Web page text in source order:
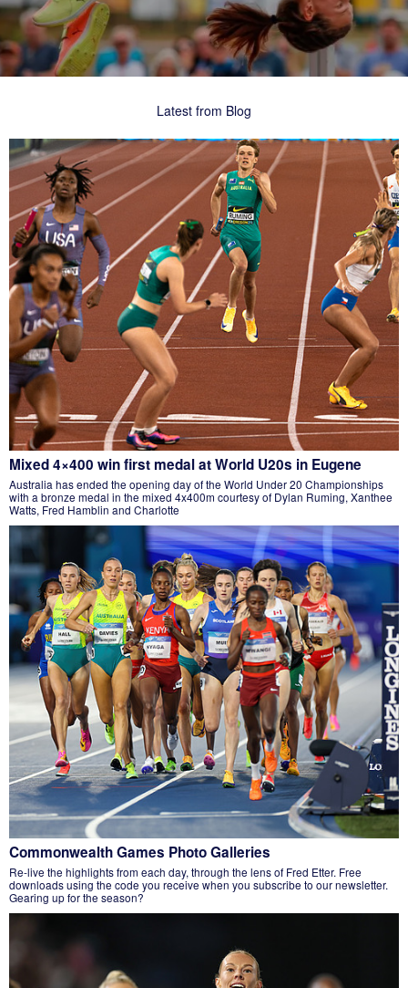
Latest from Blog
Mixed 4×400 win first medal at World U20s in Eugene
Australia has ended the opening day of the World Under 20 Championships
with a bronze medal in the mixed 4x400m courtesy of Dylan Ruming, Xanthee
Watts, Fred Hamblin and Charlotte
Commonwealth Games Photo Galleries
Re-live the highlights from each day, through the lens of Fred Etter. Free
downloads using the code you receive when you subscribe to our newsletter.
Gearing up for the season?